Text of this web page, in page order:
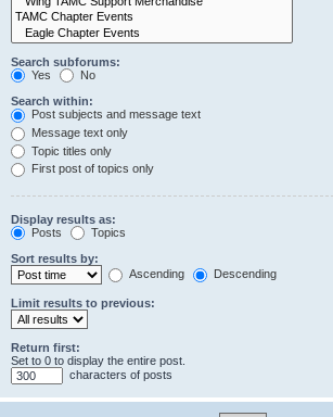
Search subforums:
Yes
No
Search within:
Post subjects and message text
Message text only
Topic titles only
First post of topics only
Display results as:
Posts
Topics
Sort results by:
Ascending
Descending
Limit results to previous:
Return first:
Set to 0 to display the entire post.
characters of posts